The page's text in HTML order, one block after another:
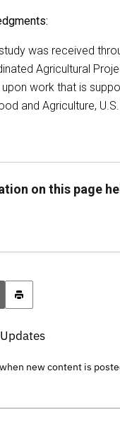
was received
Agricultural
work that is
and Agriculture,
on this page
LinkedIn
this article
Print this article
new content is